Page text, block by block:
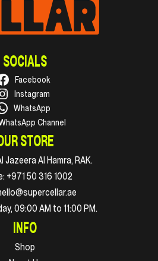
SOCIALS
Facebook
Instagram
WhatsApp
Channel
STORE
Jazeera Al Hamra, RAK.
+971 50 316 1002
09:00 AM to 11:00 PM.
INFO
Shop